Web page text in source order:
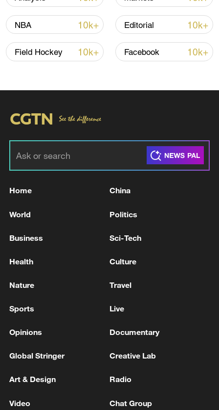
CGTN Poll: China travel gains fans globally
11:23, 05-Aug-2026
RELATED STORIES
IS NO LONGER A TSUNAMI THREAT FROM
THREAT ISSUED AFTER EARTHQUAKE OF
PHILIPPINES
TSUNAMI THREAT WARNING AFTER A QUAKE AT
MORE FROM CGTN
NBA 10k+ Editorial 10k+
Field Hockey 10k+ Facebook 10k+
Home China
World Politics
Business Sci-Tech
Health Culture
Nature Travel
Sports Live
Opinions Documentary
Global Stringer Creative Lab
Art & Design Radio
Video Chat Group